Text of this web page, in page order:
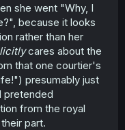
she went "Why, I
because it looks
rather than her
cares about the
that one courtier's
presumably just
pretended
from the royal
part.